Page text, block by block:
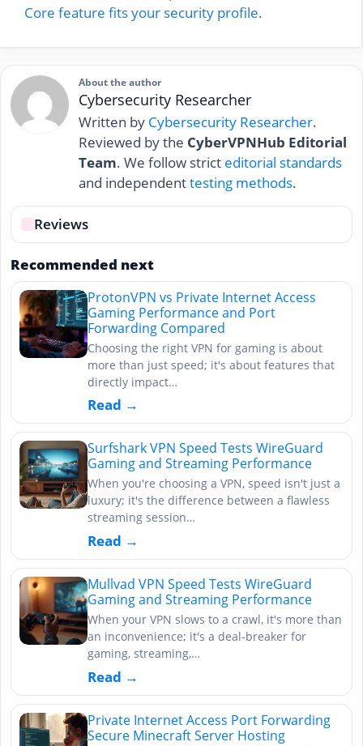
Core feature fits your security profile.
About the author
Cybersecurity Researcher
Written by Cybersecurity Researcher.
Reviewed by the CyberVPNHub Editorial
Team. We follow strict editorial standards
and independenttesting methods.
Reviews
Recommended next
ProtonVPN vs Private Internet Access
Gaming Performance and Port
Forwarding Compared
Choosing the right VPN for gaming is about
more than just speed; it's about features that
directly impact…
Read →
Surfshark VPN Speed Tests WireGuard
Gaming and Streaming Performance
When you're choosing a VPN, speed isn't just a
luxury; it's the difference between a flawless
streaming session…
Read →
Mullvad VPN Speed Tests WireGuard
Gaming and Streaming Performance
When your VPN slows to a crawl, it's more than
an inconvenience; it's a deal-breaker for
gaming, streaming,…
Read →
Private Internet Access Port Forwarding
Secure Minecraft Server Hosting